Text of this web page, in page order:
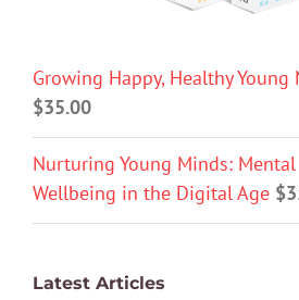
Growing Happy, Healthy Young
$35.00
Nurturing Young Minds: Mental
Wellbeing in the Digital Age $
Latest Articles